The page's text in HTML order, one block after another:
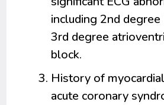
including 2nd
3rd degree
block.
History of
acute coronary